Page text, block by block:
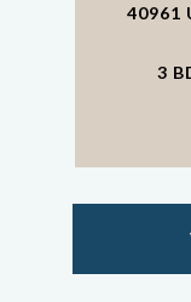
40961
3